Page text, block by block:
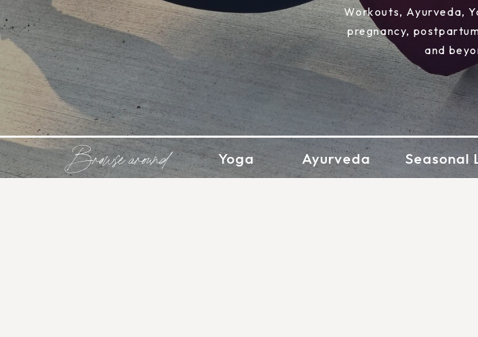
Workouts, Ayurveda,
pregnancy,
and
Yoga
Browse around Ayurveda Seasonal